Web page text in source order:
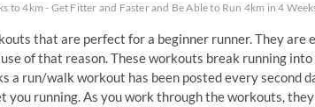
to 4km - Get Fitter and Faster and Be Able to Run 4km in 4
that are perfect for a beginner runner. They are
of that reason. These workouts break running
a run/walk workout has been posted every second
you running. As you work through the workouts,